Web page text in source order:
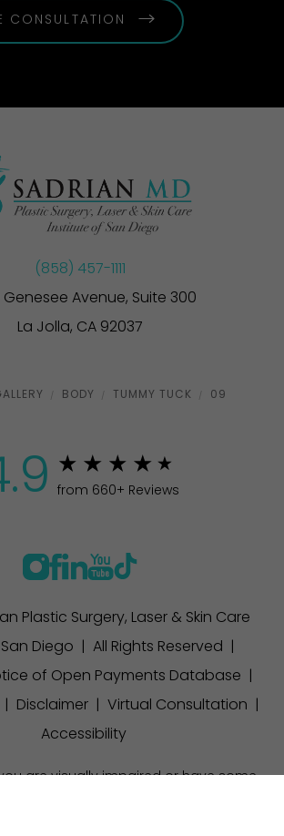
CONSULTATION
(858) 457-1111
Genesee Avenue, Suite 300
La Jolla, CA 92037
BODY TUMMY TUCK 09
from 660+ Reviews
Plastic Surgery, Laser & Skin Care
Diego | All Rights Reserved |
of Open Payments Database
Disclaimer| Virtual Consultation
Accessibility
are visually impaired or have some